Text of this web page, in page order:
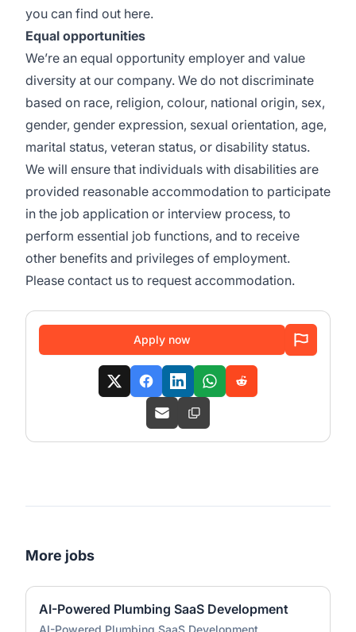
you can find out here.
Equal opportunities
We’re an equal opportunity employer and value
diversity at our company. We do not discriminate
based on race, religion, colour, national origin, sex,
gender, gender expression, sexual orientation, age,
marital status, veteran status, or disability status.
We will ensure that individuals with disabilities are
provided reasonable accommodation to participate
in the job application or interview process, to
perform essential job functions, and to receive
other benefits and privileges of employment.
Please contact us to request accommodation.
Apply now
More jobs
AI-Powered Plumbing SaaS Development
AI-Powered Plumbing SaaS Development